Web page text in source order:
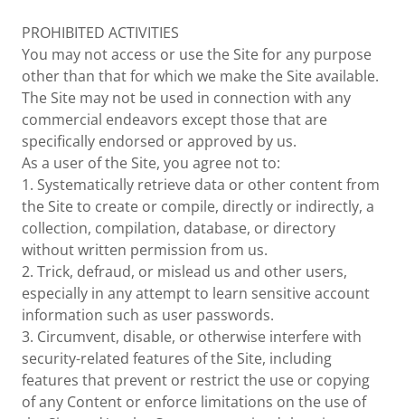
PROHIBITED ACTIVITIES
You may not access or use the Site for any purpose
other than that for which we make the Site available.
The Site may not be used in connection with any
commercial endeavors except those that are
specifically endorsed or approved by us.
As a user of the Site, you agree not to:
1. Systematically retrieve data or other content from
the Site to create or compile, directly or indirectly, a
collection, compilation, database, or directory
without written permission from us.
2. Trick, defraud, or mislead us and other users,
especially in any attempt to learn sensitive account
information such as user passwords.
3. Circumvent, disable, or otherwise interfere with
security-related features of the Site, including
features that prevent or restrict the use or copying
of any Content or enforce limitations on the use of